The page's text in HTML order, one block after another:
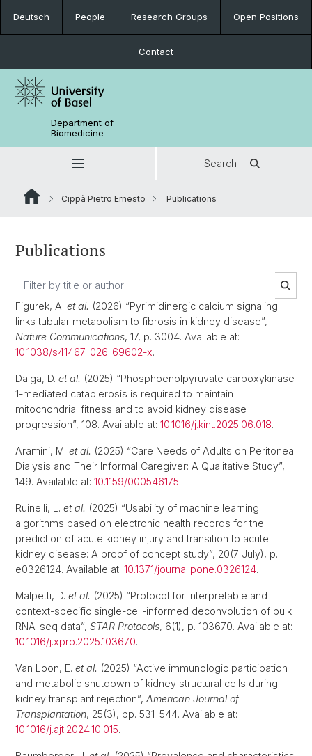
Deutsch People Research Groups Open Positions
Contact
Department of
Biomedicine
Search
Cippà Pietro Ernesto Publications
Publications
Figurek, A. et al. (2026) “Pyrimidinergic calcium signaling
links tubular metabolism to fibrosis in kidney disease”,
Nature Communications, 17, p. 3004. Available at:
10.1038/s41467-026-69602-x.
Dalga, D. et al. (2025) “Phosphoenolpyruvate carboxykinase
1-mediated cataplerosis is required to maintain
mitochondrial fitness and to avoid kidney disease
progression”, 108. Available at: 10.1016/j.kint.2025.06.018.
Aramini, M. et al. (2025) “Care Needs of Adults on Peritoneal
Dialysis and Their Informal Caregiver: A Qualitative Study”,
149. Available at: 10.1159/000546175.
Ruinelli, L. et al. (2025) “Usability of machine learning
algorithms based on electronic health records for the
prediction of acute kidney injury and transition to acute
kidney disease: A proof of concept study”, 20(7 July), p.
e0326124. Available at: 10.1371/journal.pone.0326124.
Malpetti, D. et al. (2025) “Protocol for interpretable and
context-specific single-cell-informed deconvolution of bulk
RNA-seq data”, STAR Protocols, 6(1), p. 103670. Available at:
10.1016/j.xpro.2025.103670.
Van Loon, E. et al. (2025) “Active immunologic participation
and metabolic shutdown of kidney structural cells during
kidney transplant rejection”, American Journal of
Transplantation, 25(3), pp. 531–544. Available at:
10.1016/j.ajt.2024.10.015.